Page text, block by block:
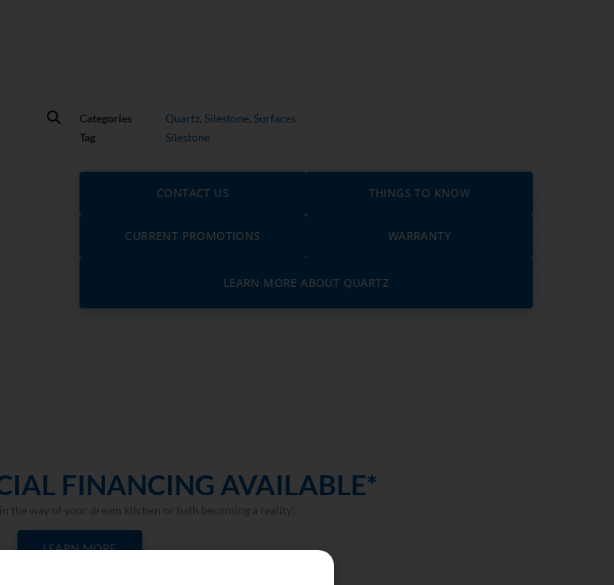
Categories Quartz, Silestone, Surfaces
Tag
Silestone
CONTACT US THINGS TO KNOW
CURRENT PROMOTIONS WARRANTY
LEARN MORE ABOUT QUARTZ
FINANCING AVAILABLE*
the way of your dream kitchen or bath becoming a reality!
LEARN MORE